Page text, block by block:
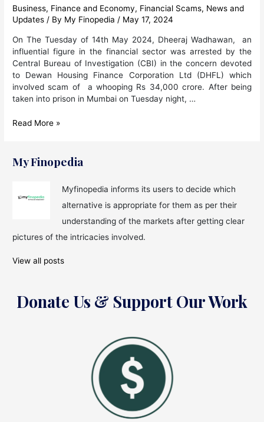
Business, Finance and Economy, Financial Scams, News and
Updates / By My Finopedia / May 17, 2024
On The Tuesday of 14th May 2024, Dheeraj Wadhawan, an
influential figure in the financial sector was arrested by the
Central Bureau of Investigation (CBI) in the concern devoted
to Dewan Housing Finance Corporation Ltd (DHFL) which
involved scam of a whooping Rs 34,000 crore. After being
taken into prison in Mumbai on Tuesday night, …
What
Scam?
What
Dheeraj
Read More »
My Finopedia
Myfinopedia informs its users to decide which
alternative is appropriate for them as per their
understanding of the markets after getting clear
pictures of the intricacies involved.
View all posts
Donate Us & Support Our Work